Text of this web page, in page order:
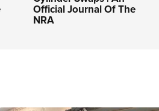
Official Journal Of The
NRA